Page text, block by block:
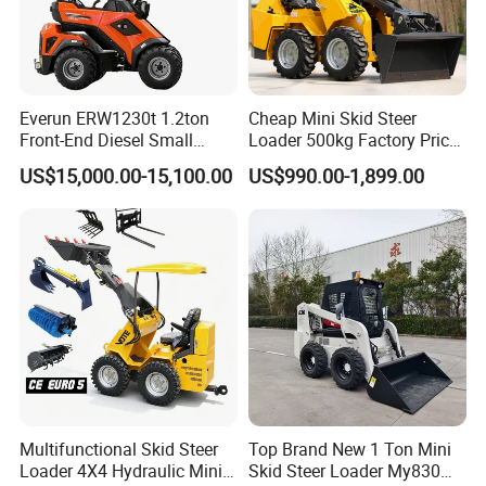
radius
· Commonality premium
· C series WL cab & hood
· Upgraded seat
Everun ERW1230t 1.2ton
Front-End Diesel Small
Telescopic Loader Boom
Wheel Loader
US$15,000.00-15,100.00
Cheap Mini Skid Steer
Loader 500kg Factory Price
1 Ton Multifunctional Small
Loader EPA Euro 5 Crawler
Skid Loaders for Sale
US$990.00-1,899.00
Multifunctional Skid Steer
Loader 4X4 Hydraulic Mini
Top Brand New 1 Ton Mini
Skid Steer Loader My830